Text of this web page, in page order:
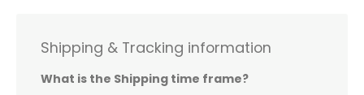
Shipping & Tracking information
What is the Shipping time frame?